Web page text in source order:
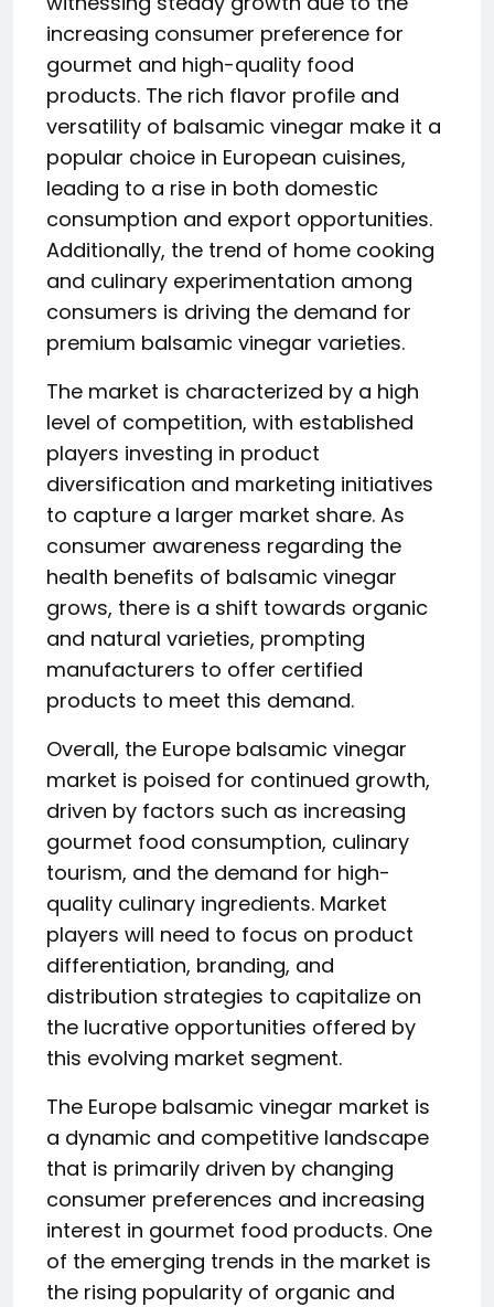
increasing consumer preference for
gourmet and high-quality food
products. The rich flavor profile and
versatility of balsamic vinegar make it a
popular choice in European cuisines,
leading to a rise in both domestic
consumption and export opportunities.
Additionally, the trend of home cooking
and culinary experimentation among
consumers is driving the demand for
premium balsamic vinegar varieties.
The market is characterized by a high
level of competition, with established
players investing in product
diversification and marketing initiatives
to capture a larger market share. As
consumer awareness regarding the
health benefits of balsamic vinegar
grows, there is a shift towards organic
and natural varieties, prompting
manufacturers to offer certified
products to meet this demand.
Overall, the Europe balsamic vinegar
market is poised for continued growth,
driven by factors such as increasing
gourmet food consumption, culinary
tourism, and the demand for high-
quality culinary ingredients. Market
players will need to focus on product
differentiation, branding, and
distribution strategies to capitalize on
the lucrative opportunities offered by
this evolving market segment.
The Europe balsamic vinegar market is
a dynamic and competitive landscape
that is primarily driven by changing
consumer preferences and increasing
interest in gourmet food products. One
of the emerging trends in the market is
the rising popularity of organic and